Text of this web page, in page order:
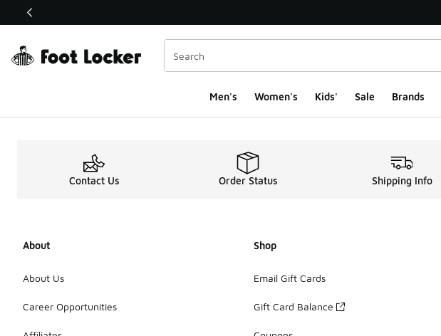
This link will open in a new window
Men's Women's Kids' Sale Brands
Contact Us Order Status Shipping Info
About
About Us
Career Opportunities
Shop
Email Gift Cards
Gift Card Balance